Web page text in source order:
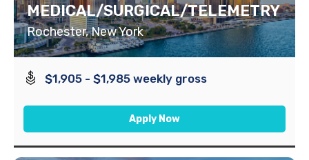
MEDICAL/SURGICAL/TELEMETRY
Rochester, New York
$1,905 - $1,985 weekly gross
Apply Now